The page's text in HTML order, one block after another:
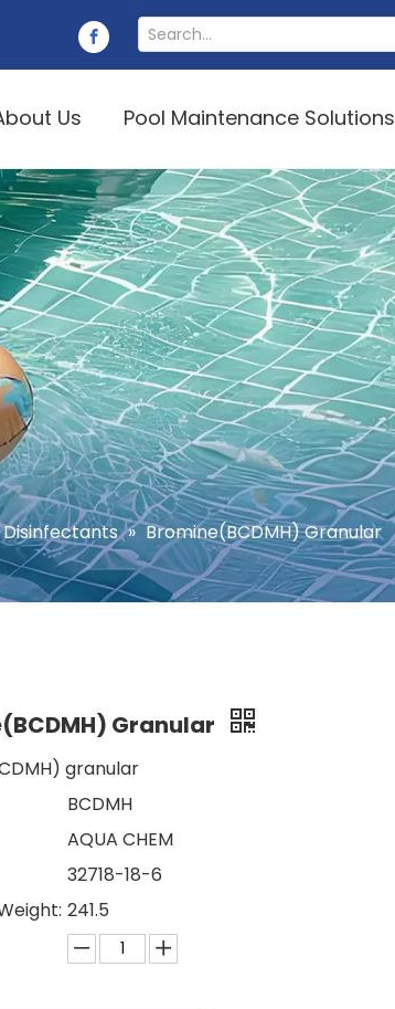
Us Pool Maintenance Solutions
Disinfectants » Bromine(BCDMH) Granular
Granular
granular
BCDMH
AQUA CHEM
32718-18-6
241.5